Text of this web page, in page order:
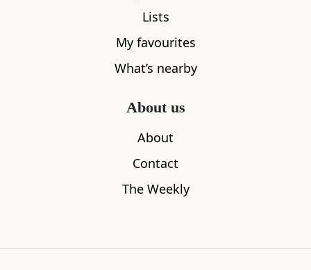
Lists
My favourites
What’s nearby
About us
About
Contact
The Weekly